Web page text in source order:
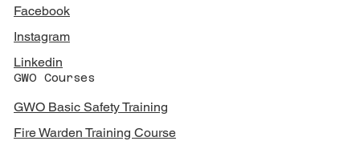
Facebook
Instagram
Linkedin
GWO Courses
GWO Basic Safety Training
Fire Warden Training Course